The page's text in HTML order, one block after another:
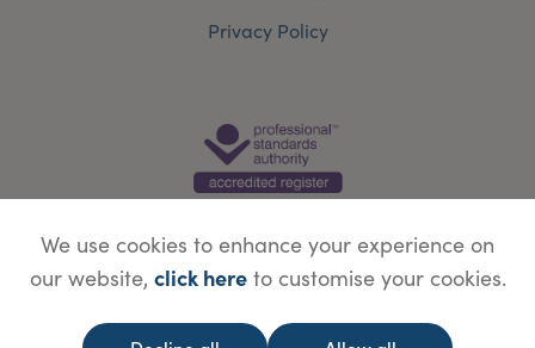
Privacy Policy
Website designed byWebBox
We use cookies to enhance your experience on
our website, click hereto customise your cookies.